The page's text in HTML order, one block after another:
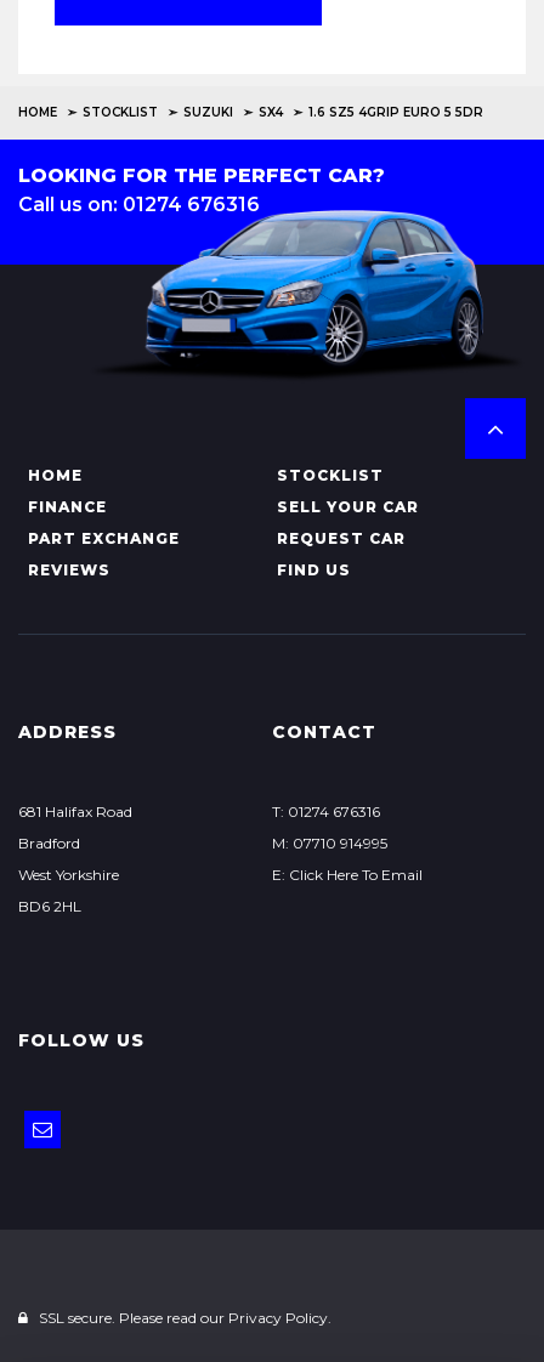
HOME STOCKLIST SUZUKI SX4 1.6 SZ5 4GRIP EURO 5 5DR
LOOKING FOR THE PERFECT CAR?
Call us on: 01274 676316
HOME
STOCKLIST
FINANCE
SELL YOUR CAR
PART EXCHANGE
REQUEST CAR
REVIEWS
FIND US
ADDRESS
681 Halifax Road
Bradford
West Yorkshire
BD6 2HL
CONTACT
T: 01274 676316
M: 07710 914995
E: Click Here To Email
FOLLOW US
SSL secure. Please read our Privacy Policy.